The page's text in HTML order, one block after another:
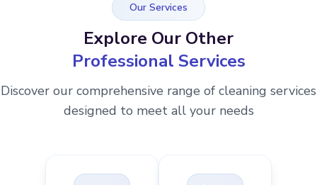
Our Services
Explore Our Other
Professional Services
Discover our comprehensive range of cleaning services
designed to meet all your needs